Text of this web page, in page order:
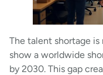
The talent shortage is
show a worldwide
by 2030. This gap